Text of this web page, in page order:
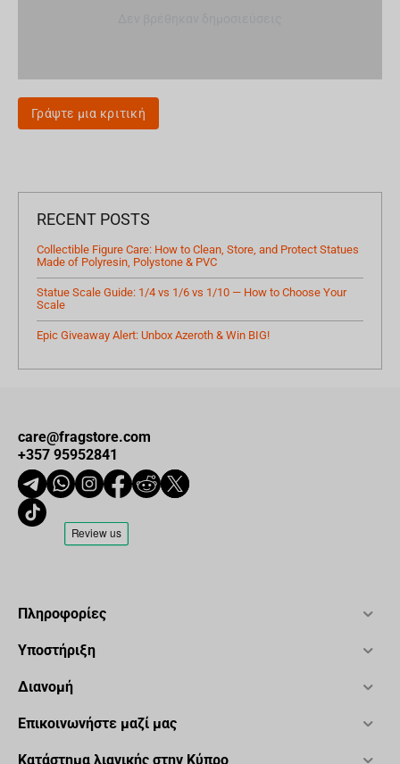
Γράψτε μια κριτική
RECENT POSTS
Collectible Figure Care: How to Clean, Store, and Protect Statues
Made of Polyresin, Polystone & PVC
Statue Scale Guide: 1/4 vs 1/6 vs 1/10 — How to Choose Your
Scale
Epic Giveaway Alert: Unbox Azeroth & Win BIG!
care@fragstore.com
+357 95952841
Πληροφορίες
Υποστήριξη
Διανομή
Επικοινωνήστε μαζί μας
Κατάστημα λιανικής στην Κύπρο